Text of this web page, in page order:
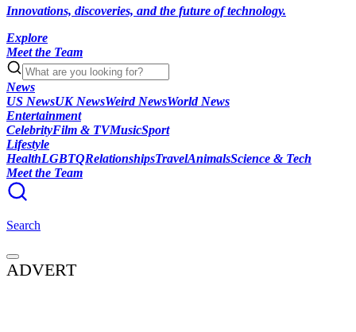
Innovations, discoveries, and the future of technology.
Explore
Meet the Team
News
US NewsUK NewsWeird NewsWorld News
Entertainment
CelebrityFilm & TVMusicSport
Lifestyle
HealthLGBTQRelationshipsTravelAnimalsScience & Tech
Meet the Team
Search
ADVERT